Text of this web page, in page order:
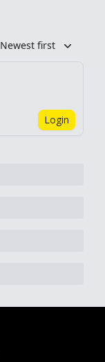
Newest first
Login